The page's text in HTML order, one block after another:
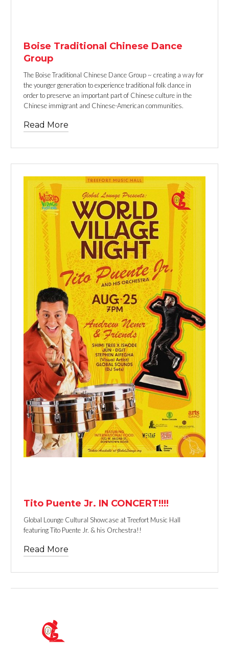
Boise Traditional Chinese Dance
Group
The Boise Traditional Chinese Dance Group ~ creating a way for
the younger generation to experience traditional folk dance in
order to preserve an important part of Chinese culture in the
Chinese immigrant and Chinese-American communities.
Read More
Tito Puente Jr. IN CONCERT!!!!
Global Lounge Cultural Showcase at Treefort Music Hall
featuring Tito Puente Jr. & his Orchestra!!
Read More